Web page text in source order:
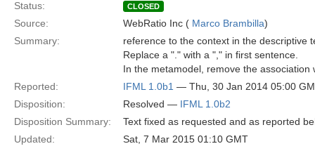
Status:
CLOSED
Source: WebRatio Inc ( Marco Brambilla)
Summary:
reference to the context in the descriptive
Replace a "." with a "," in first sentence.
In the metamodel, remove the
Reported:
IFML 1.0b1 — Thu, 30 Jan 2014 05:00
Disposition:
Resolved — IFML 1.0b2
Disposition Summary:
Text fixed as requested and as reported
Updated:
Sat, 7 Mar 2015 01:10 GMT